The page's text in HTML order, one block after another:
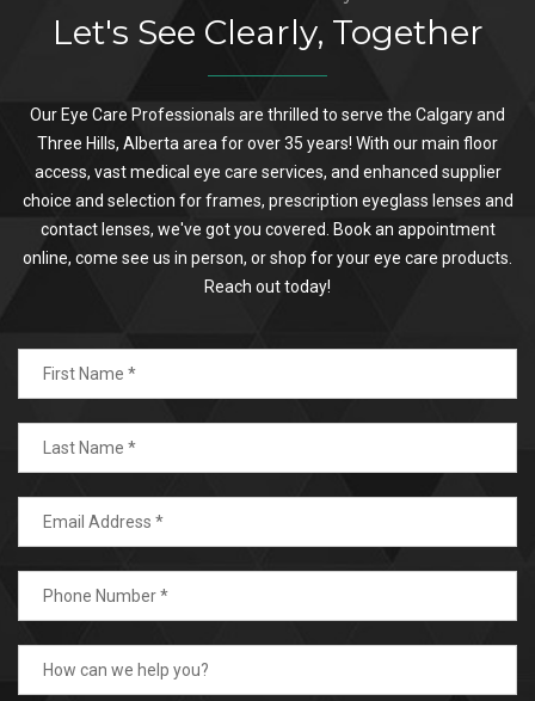
Let's See Clearly, Together
Our Eye Care Professionals are thrilled to serve the Calgary and
Three Hills, Alberta area for over 35 years! With our main floor
access, vast medical eye care services, and enhanced supplier
choice and selection for frames, prescription eyeglass lenses and
contact lenses, we've got you covered. Book an appointment
online, come see us in person, or shop for your eye care products.
Reach out today!